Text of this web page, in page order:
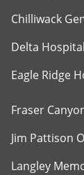
Chilliwack
Delta Hospital
Eagle Ridge
Fraser
Jim Pattison
Langley